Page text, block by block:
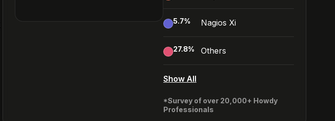
5.7% Nagios Xi
27.8% Others
Show All
*Survey of over 20,000+ Howdy
Professionals